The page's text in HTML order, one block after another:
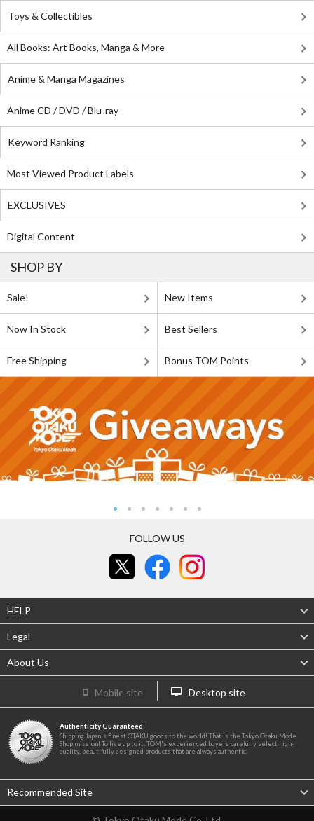
Toys & Collectibles
All Books: Art Books, Manga & More
Anime & Manga Magazines
Anime CD / DVD / Blu-ray
Keyword Ranking
Most Viewed Product Labels
EXCLUSIVES
Digital Content
SHOP BY
Sale! New Items
Now In Stock Best Sellers
Free Shipping Bonus TOM Points
FOLLOW US
HELP
Legal
About Us
Mobile site Desktop site
Authenticity Guaranteed
Shipping Japan's finest OTAKU goods to the world! That is the Tokyo Otaku Mode
Shop mission! To live up to it, TOM's experienced buyers carefully select high-
quality, beautifully designed products that are always authentic.
Recommended Site